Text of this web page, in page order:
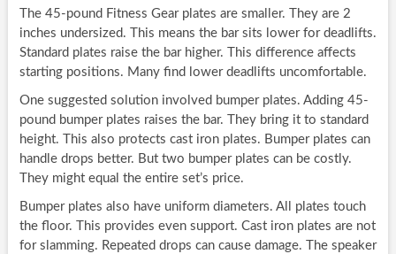
The 45-pound Fitness Gear plates are smaller. They are 2
inches undersized. This means the bar sits lower for deadlifts.
Standard plates raise the bar higher. This difference affects
starting positions. Many find lower deadlifts uncomfortable.
One suggested solution involved bumper plates. Adding 45-
pound bumper plates raises the bar. They bring it to standard
height. This also protects cast iron plates. Bumper plates can
handle drops better. But two bumper plates can be costly.
They might equal the entire set’s price.
Bumper plates also have uniform diameters. All plates touch
the floor. This provides even support. Cast iron plates are not
for slamming. Repeated drops can cause damage. The speaker